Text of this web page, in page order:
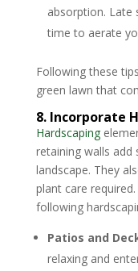
absorption. Late
time to aerate
Following these
green lawn that
8. Incorporate
Hardscaping
retaining walls
landscape. They
plant care
following
Patios and
relaxing and